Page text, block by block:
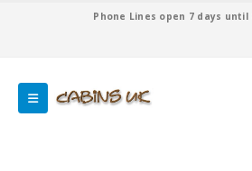
Phone Lines open 7 days